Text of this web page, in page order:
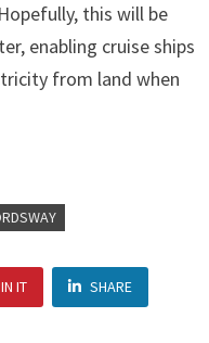
this will be
enabling cruise ships
from land when
IT SHARE